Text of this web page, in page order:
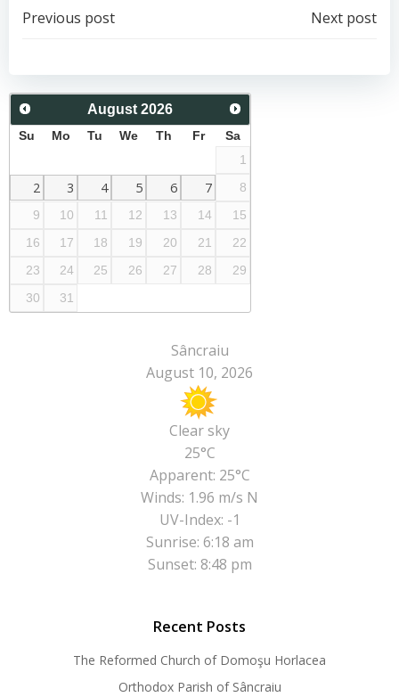
Post
navigation
Previous post
navigation
Next post
August 2026
Su Mo Tu We Th Fr
Sa
1
2 3 4 5 6 7
8
9
10 11 12 13 14
15
16
17 18 19 20 21
22
23
24 25 26 27 28
29
30
31
Sâncraiu
August 10, 2026
Clear sky
25°C
Apparent: 25°C
Winds: 1.96 m/s N
UV-Index: -1
Sunrise: 6:18 am
Sunset: 8:48 pm
Recent Posts
The Reformed Church of Domoşu Horlacea
Orthodox Parish of Sâncraiu